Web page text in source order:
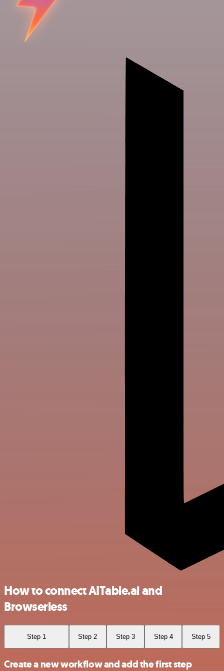
How to connect AITable.ai and
Browserless
Step 1 Step 2 Step 3 Step 4 Step 5
Create a new workflow and add the first step